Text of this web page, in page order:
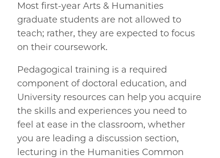
Most first-year Arts & Humanities
graduate students are not allowed to
teach; rather, they are expected to focus
on their coursework.
Pedagogical training is a required
component of doctoral education, and
University resources can help you acquire
the skills and experiences you need to
feel at ease in the classroom, whether
you are leading a discussion section,
lecturing in the Humanities Common